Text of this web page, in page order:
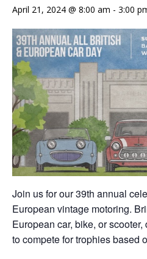
April 21, 2024 @ 8:00 am - 3:00
Join us for our 39th annual
European vintage motoring.
European car, bike, or
to compete for trophies based